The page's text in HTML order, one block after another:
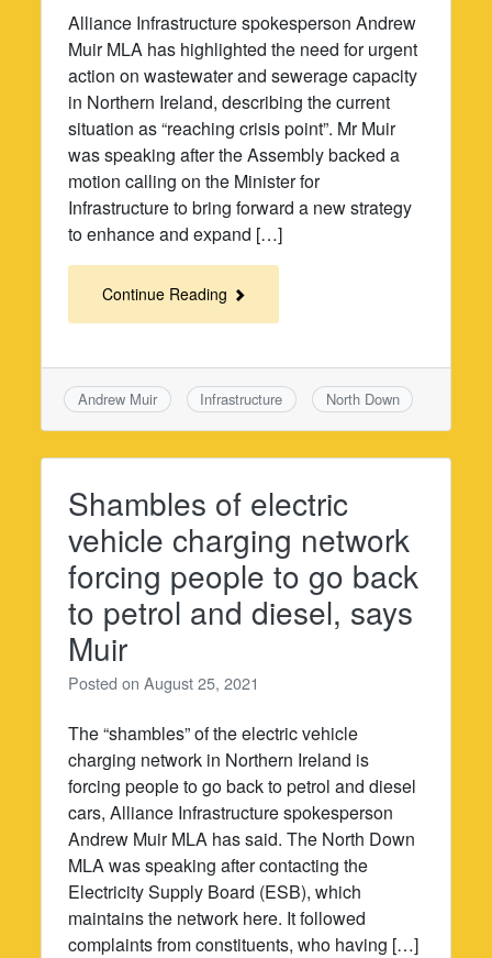
Alliance Infrastructure spokesperson Andrew
Muir MLA has highlighted the need for urgent
action on wastewater and sewerage capacity
in Northern Ireland, describing the current
situation as “reaching crisis point”. Mr Muir
was speaking after the Assembly backed a
motion calling on the Minister for
Infrastructure to bring forward a new strategy
to enhance and expand […]
Continue Reading
Andrew Muir Infrastructure North Down
Shambles of electric
vehicle charging network
forcing people to go back
to petrol and diesel, says
Muir
Posted onAugust 25, 2021
The “shambles” of the electric vehicle
charging network in Northern Ireland is
forcing people to go back to petrol and diesel
cars, Alliance Infrastructure spokesperson
Andrew Muir MLA has said. The North Down
MLA was speaking after contacting the
Electricity Supply Board (ESB), which
maintains the network here. It followed
complaints from constituents, who having […]